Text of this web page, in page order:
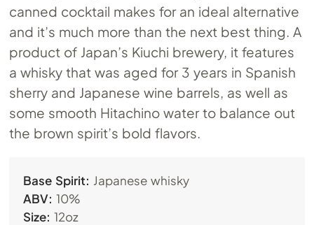
canned cocktail makes for an ideal alternative
and it’s much more than the next best thing. A
product of Japan’s Kiuchi brewery, it features
a whisky that was aged for 3 years in Spanish
sherry and Japanese wine barrels, as well as
some smooth Hitachino water to balance out
the brown spirit’s bold flavors.
Base Spirit: Japanese whisky
ABV: 10%
Size: 12oz